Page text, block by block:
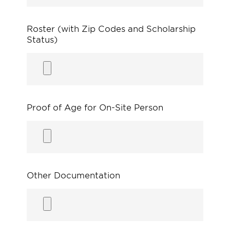
Roster (with Zip Codes and Scholarship
Status)
Proof of Age for On-Site Person
Other Documentation